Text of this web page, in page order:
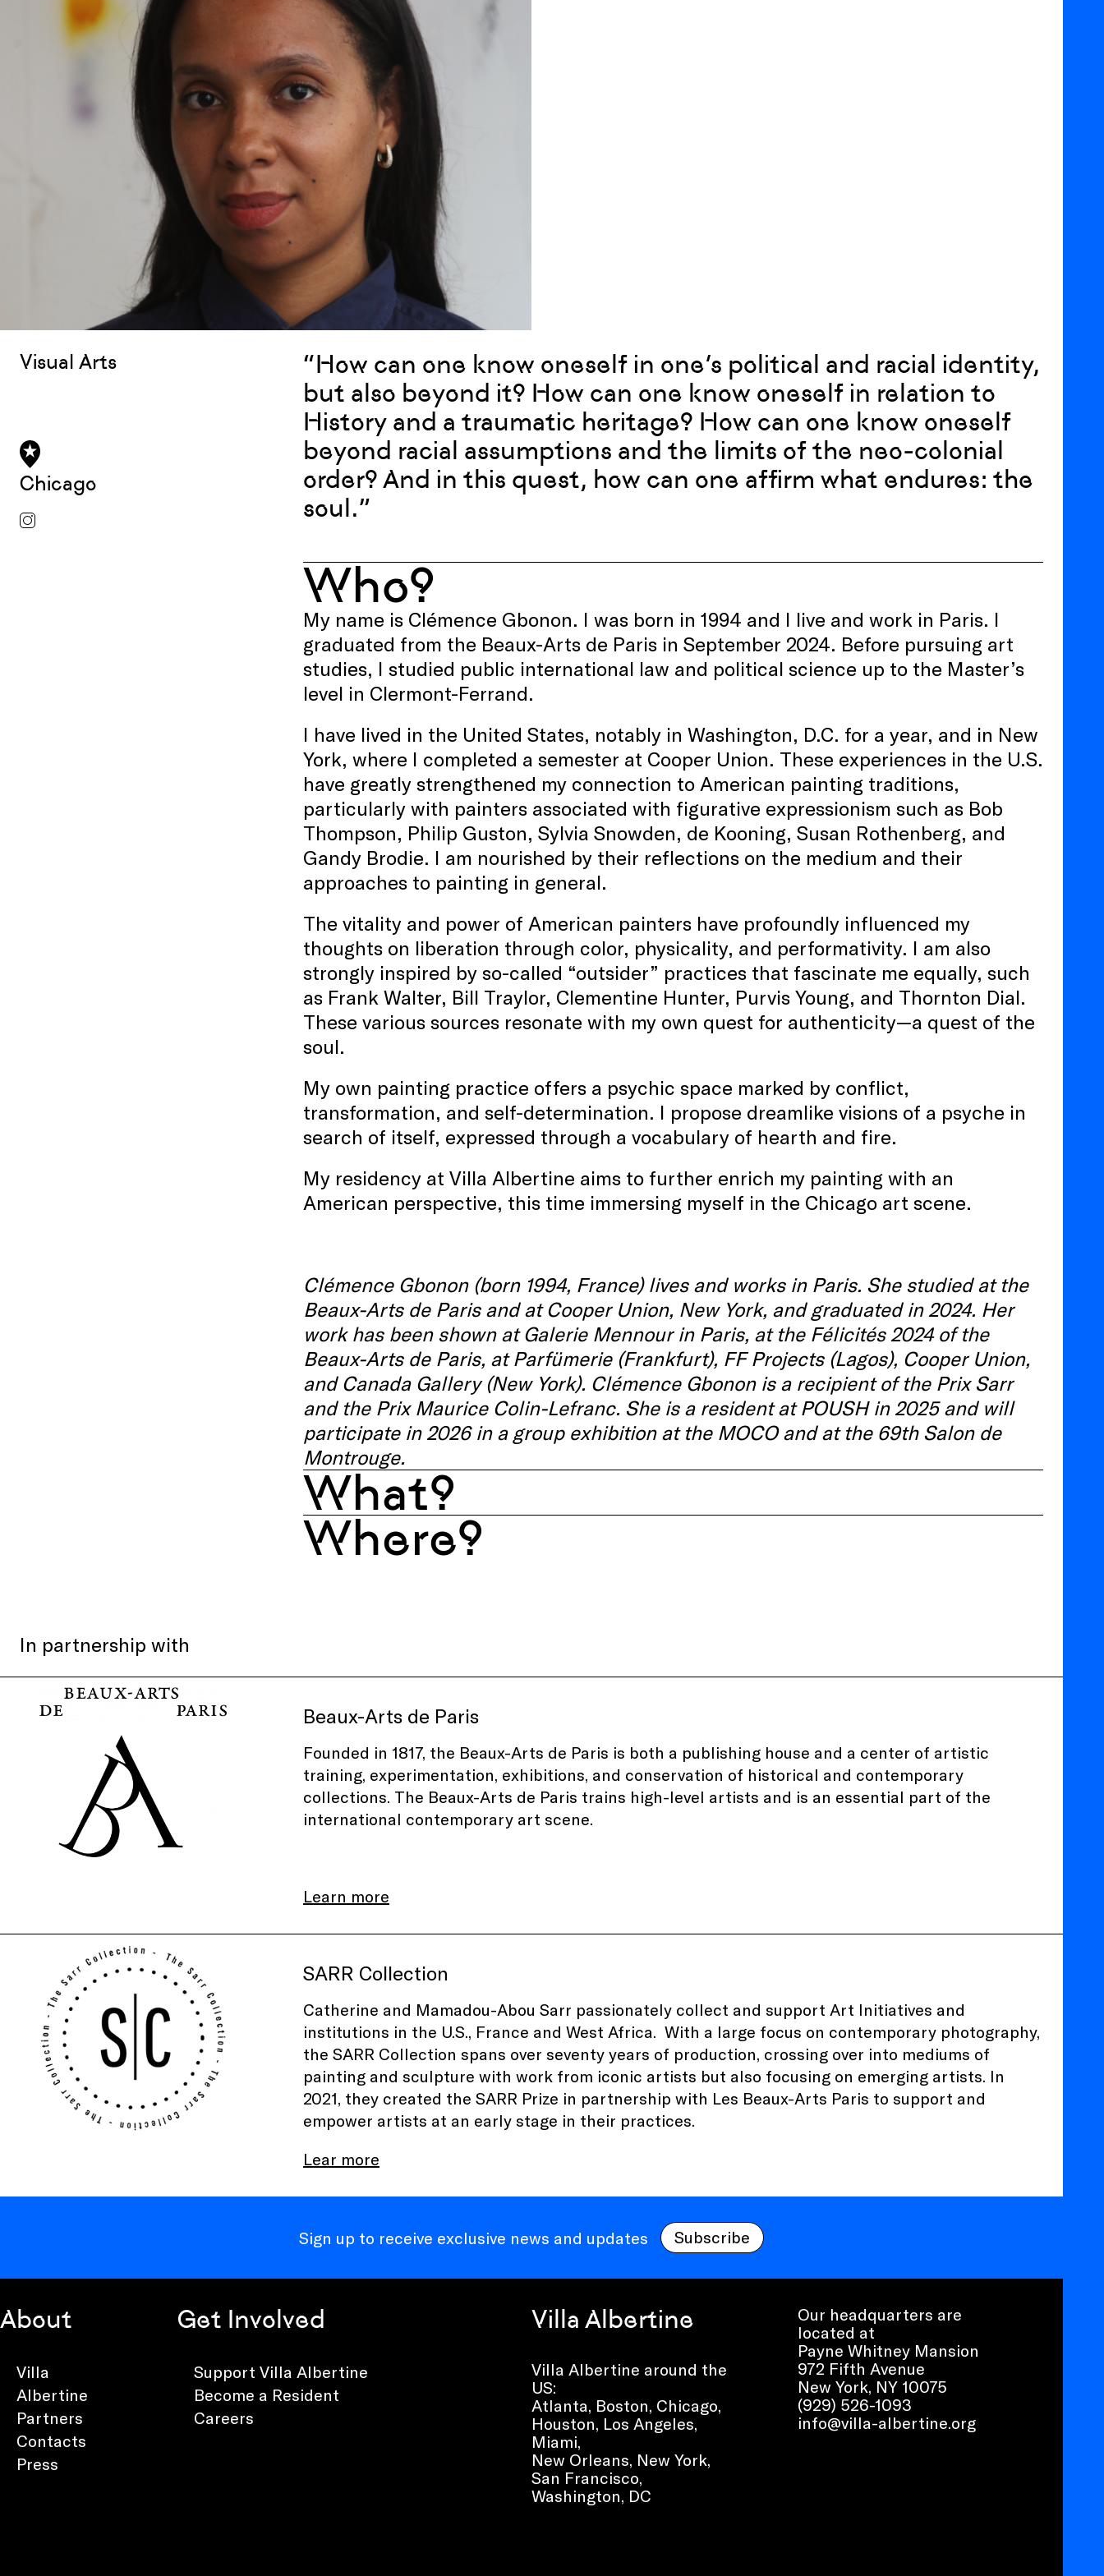
Visual Arts
Chicago
“How can one know oneself in one’s political and racial identity,
but also beyond it? How can one know oneself in relation to
History and a traumatic heritage? How can one know oneself
beyond racial assumptions and the limits of the neo-colonial
order? And in this quest, how can one affirm what endures: the
soul.”
Who?
My name is Clémence Gbonon. I was born in 1994 and I live and work in Paris. I
graduated from the Beaux-Arts de Paris in September 2024. Before pursuing art
studies, I studied public international law and political science up to the Master’s
level in Clermont-Ferrand.
I have lived in the United States, notably in Washington, D.C. for a year, and in New
York, where I completed a semester at Cooper Union. These experiences in the U.S.
have greatly strengthened my connection to American painting traditions,
particularly with painters associated with figurative expressionism such as Bob
Thompson, Philip Guston, Sylvia Snowden, de Kooning, Susan Rothenberg, and
Gandy Brodie. I am nourished by their reflections on the medium and their
approaches to painting in general.
The vitality and power of American painters have profoundly influenced my
thoughts on liberation through color, physicality, and performativity. I am also
strongly inspired by so-called “outsider” practices that fascinate me equally, such
as Frank Walter, Bill Traylor, Clementine Hunter, Purvis Young, and Thornton Dial.
These various sources resonate with my own quest for authenticity—a quest of the
soul.
My own painting practice offers a psychic space marked by conflict,
transformation, and self-determination. I propose dreamlike visions of a psyche in
search of itself, expressed through a vocabulary of hearth and fire.
My residency at Villa Albertine aims to further enrich my painting with an
American perspective, this time immersing myself in the Chicago art scene.
Clémence Gbonon (born 1994, France) lives and works in Paris. She studied at the
Beaux-Arts de Paris and at Cooper Union, New York, and graduated in 2024. Her
work has been shown at Galerie Mennour in Paris, at the Félicités 2024 of the
Beaux-Arts de Paris, at Parfümerie (Frankfurt), FF Projects (Lagos), Cooper Union,
and Canada Gallery (New York). Clémence Gbonon is a recipient of the Prix Sarr
and the Prix Maurice Colin-Lefranc. She is a resident at POUSH in 2025 and will
participate in 2026 in a group exhibition at the MOCO and at the 69th Salon de
Montrouge.
What?
Where?
In partnership with
Beaux-Arts de Paris
Founded in 1817, the Beaux-Arts de Paris is both a publishing house and a center of artistic
training, experimentation, exhibitions, and conservation of historical and contemporary
collections. The Beaux-Arts de Paris trains high-level artists and is an essential part of the
international contemporary art scene.
Learn more
SARR Collection
Catherine and Mamadou-Abou Sarr passionately collect and support Art Initiatives and
institutions in the U.S., France and West Africa. With a large focus on contemporary photography,
the SARR Collection spans over seventy years of production, crossing over into mediums of
painting and sculpture with work from iconic artists but also focusing on emerging artists. In
2021, they created the SARR Prize in partnership with Les Beaux-Arts Paris to support and
empower artists at an early stage in their practices.
Lear more
Sign up to receive exclusive news and updates Subscribe
About
Villa
Albertine
Partners
Contacts
Press
Get Involved
Support Villa Albertine
Become a Resident
Careers
Villa Albertine
Villa Albertine around the
US:
Atlanta, Boston, Chicago,
Houston, Los Angeles,
Miami,
New Orleans, New York,
San Francisco,
Washington, DC
Our headquarters are
located at
Payne Whitney Mansion
972 Fifth Avenue
New York, NY 10075
(929) 526-1093
info@villa-albertine.org